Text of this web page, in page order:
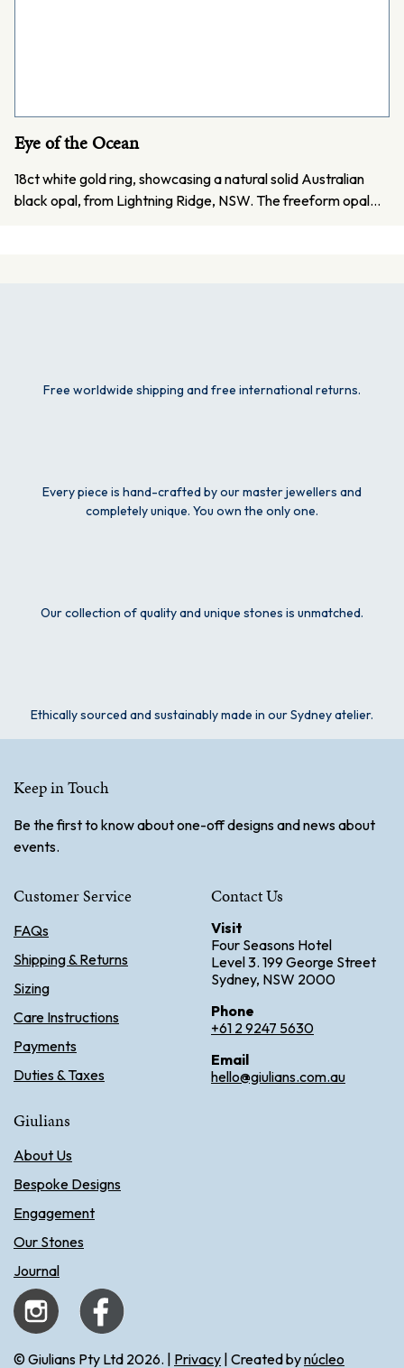
Eye of the Ocean
18ct white gold ring, showcasing a natural solid Australian
black opal, from Lightning Ridge, NSW. The freeform opal…
Free worldwide shipping and free international returns.
Every piece is hand-crafted by our master jewellers and
completely unique. You own the only one.
Our collection of quality and unique stones is unmatched.
Ethically sourced and sustainably made in our Sydney atelier.
Keep in Touch
Be the first to know about one-off designs and news about
events.
Customer Service
FAQs
Shipping & Returns
Sizing
Care Instructions
Payments
Duties & Taxes
Contact Us
Visit
Four Seasons Hotel
Level 3. 199 George Street
Sydney, NSW 2000
Phone
+61 2 9247 5630
Email
hello@giulians.com.au
Giulians
About Us
Bespoke Designs
Engagement
Our Stones
Journal
© Giulians Pty Ltd 2026. | Privacy | Created bynúcleo